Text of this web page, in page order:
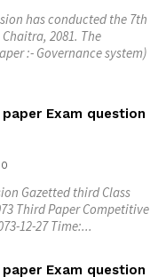
has conducted the 7th
2081. The
:- Governance system)
Exam question
0
Gazetted third Class
Third Paper Competitive
12-27 Time:...
Exam question